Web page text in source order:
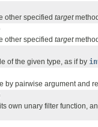
other specified target
other specified target
of the given type, as if by
by pairwise argument and
own unary filter function,